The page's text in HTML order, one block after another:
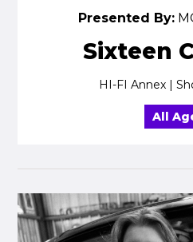
Presented By:
Sixteen
HI-FI Annex |
All